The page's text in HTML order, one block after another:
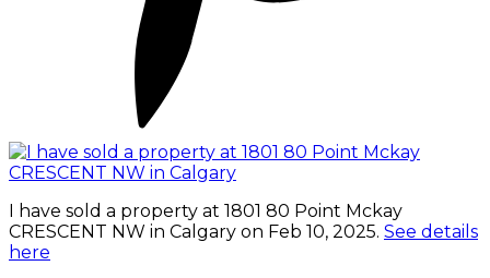
I have sold a property at 1801 80 Point Mckay
CRESCENT NW in Calgary on Feb 10, 2025. See details
here